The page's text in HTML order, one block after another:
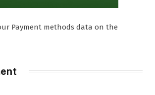
Payment methods data on the